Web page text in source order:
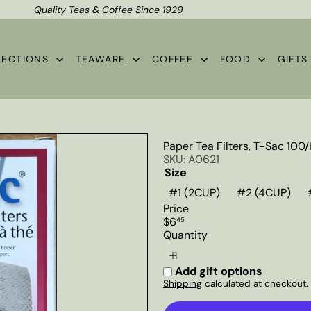
Pause
Shipping*
Quality Teas & Coffee Since 1929
TEAWARE COFFEE FOOD GIFTS
Paper Tea Filters, T-Sac
SKU: A0621
Size
#1 (2CUP)
#2 (4CUP)
Price
Regular
price
$645
Quantity
Add gift options
Shipping calculated at checkout.